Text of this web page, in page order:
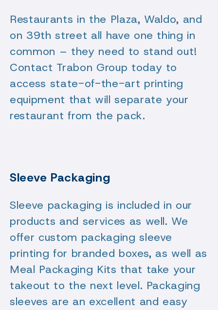
Restaurants in the Plaza, Waldo, and
on 39th street all have one thing in
common – they need to stand out!
Contact Trabon Group today to
access state-of-the-art printing
equipment that will separate your
restaurant from the pack.
Sleeve Packaging
Sleeve packaging is included in our
products and services as well. We
offer custom packaging sleeve
printing for branded boxes, as well as
Meal Packaging Kits that take your
takeout to the next level. Packaging
sleeves are an excellent and easy